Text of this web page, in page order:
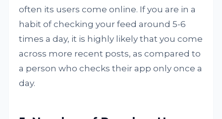
often its users come online. If you are in a
habit of checking your feed around 5-6
times a day, it is highly likely that you come
across more recent posts, as compared to
a person who checks their app only once a
day.